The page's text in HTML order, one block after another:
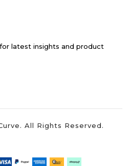
latest insights and product
All Rights Reserved.